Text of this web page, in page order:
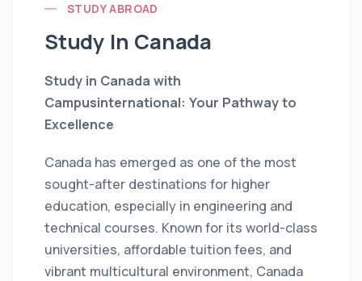
STUDY ABROAD
Study In Canada
Study in Canada with
Campusinternational: Your Pathway to
Excellence
Canada has emerged as one of the most
sought-after destinations for higher
education, especially in engineering and
technical courses. Known for its world-class
universities, affordable tuition fees, and
vibrant multicultural environment, Canada